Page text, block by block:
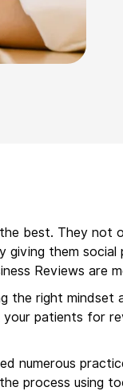
best. They not
giving them social
Reviews are
the right mindset
patients for
numerous
process using